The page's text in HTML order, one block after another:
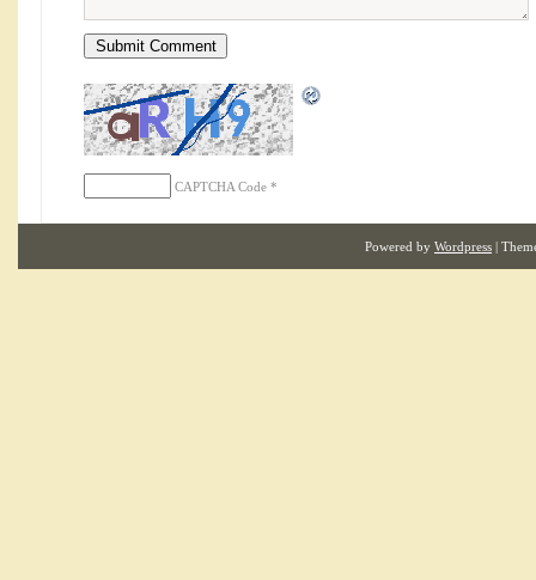
CAPTCHA Code *
Powered by Wordpress |